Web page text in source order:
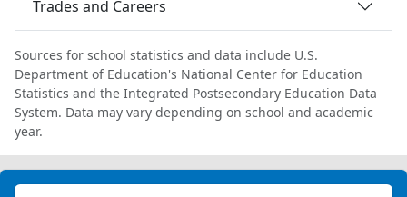
Trades and Careers
Sources for school statistics and data include U.S.
Department of Education's National Center for Education
Statistics and the Integrated Postsecondary Education Data
System. Data may vary depending on school and academic
year.